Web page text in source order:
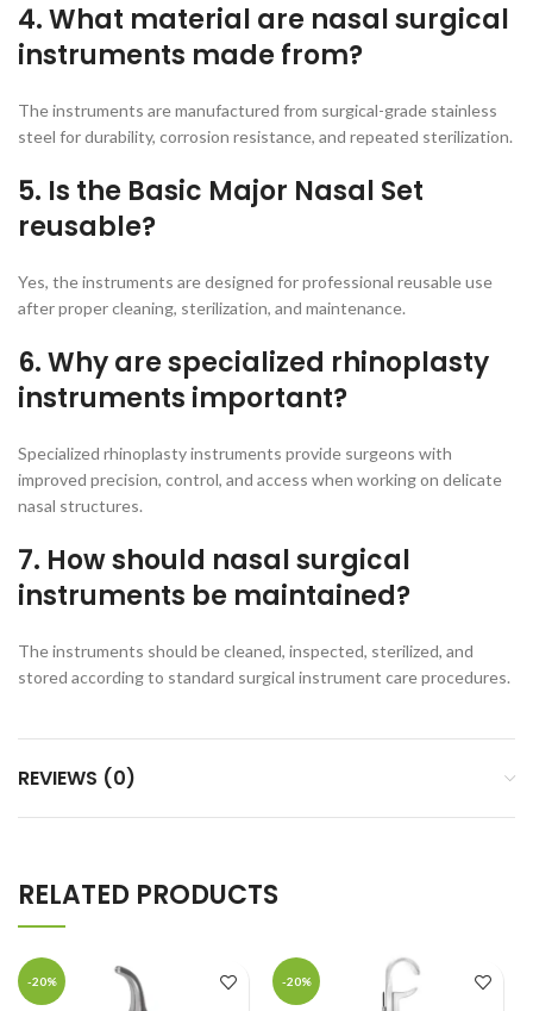
4. What material are nasal surgical
instruments made from?
The instruments are manufactured from surgical-grade stainless
steel for durability, corrosion resistance, and repeated sterilization.
5. Is the Basic Major Nasal Set
reusable?
Yes, the instruments are designed for professional reusable use
after proper cleaning, sterilization, and maintenance.
6. Why are specialized rhinoplasty
instruments important?
Specialized rhinoplasty instruments provide surgeons with
improved precision, control, and access when working on delicate
nasal structures.
7. How should nasal surgical
instruments be maintained?
The instruments should be cleaned, inspected, sterilized, and
stored according to standard surgical instrument care procedures.
REVIEWS (0)
RELATED PRODUCTS
-20% -20%